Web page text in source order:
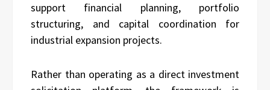
support financial planning, portfolio
structuring, and capital coordination for
industrial expansion projects.
Rather than operating as a direct investment